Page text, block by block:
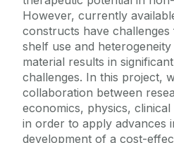
However, currently
constructs have
shelf use and
material results in
challenges. In this project,
collaboration between
economics, physics,
in order to apply advances
development of a cost-